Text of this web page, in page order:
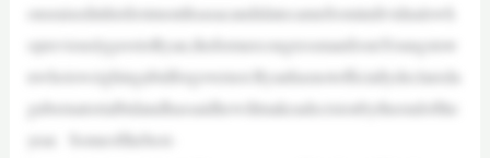
onsraisedinhisfirstmonthsasacandidatecamefromindividualswh
opreviouslygavetoRyan,theformercongressmanfromYoungstow
nwhoisweighingabidforgovernor.Ryanhasnotofficiallydeclareda
gubernatorialbidandhassaidhewillmakeadecisionbytheendofthe
year. Someofthebest-